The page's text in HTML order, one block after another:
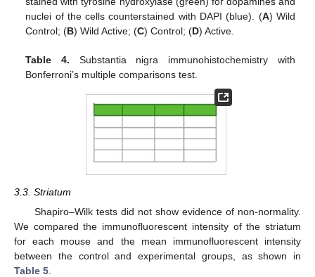
nuclei of the cells counterstained with DAPI (blue). (A) Wild
Control; (B) Wild Active; (C) Control; (D) Active.
Table 4. Substantia nigra immunohistochemistry with
Bonferroni’s multiple comparisons test.
3.3. Striatum
Shapiro–Wilk tests did not show evidence of non-normality.
We compared the immunofluorescent intensity of the striatum
for each mouse and the mean immunofluorescent intensity
between the control and experimental groups, as shown in
Table 5